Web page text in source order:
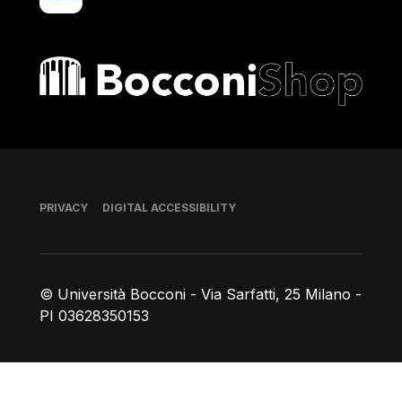
Bocconi shop
© Università Bocconi - Via Sarfatti, 25 Milano -
PI 03628350153
Footer
PRIVACY DIGITAL ACCESSIBILITY